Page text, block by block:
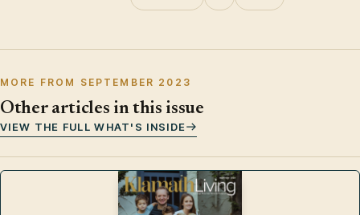
MORE FROM SEPTEMBER 2023
Other articles in this issue
VIEW THE FULL WHAT'S INSIDE